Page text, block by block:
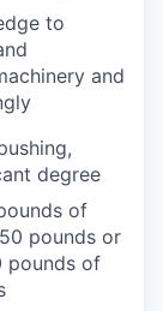
to
and
degree
of
pounds or
pounds of